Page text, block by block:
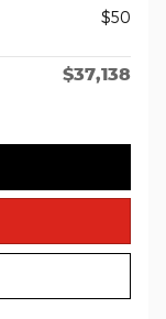
$50
$37,138